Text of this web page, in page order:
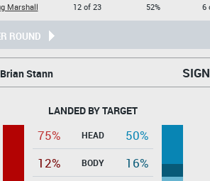
Marshall
12 of 23
52%
6
ROUND
Stann
LANDED BY TARGET
75% HEAD
50%
12%
BODY
16%